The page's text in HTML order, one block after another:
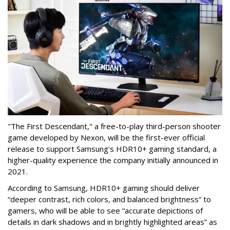
"The First Descendant," a free-to-play third-person shooter
game developed by Nexon, will be the first-ever official
release to support Samsung's HDR10+ gaming standard, a
higher-quality experience the company initially announced in
2021.
According to Samsung, HDR10+ gaming should deliver
“deeper contrast, rich colors, and balanced brightness” to
gamers, who will be able to see “accurate depictions of
details in dark shadows and in brightly highlighted areas” as